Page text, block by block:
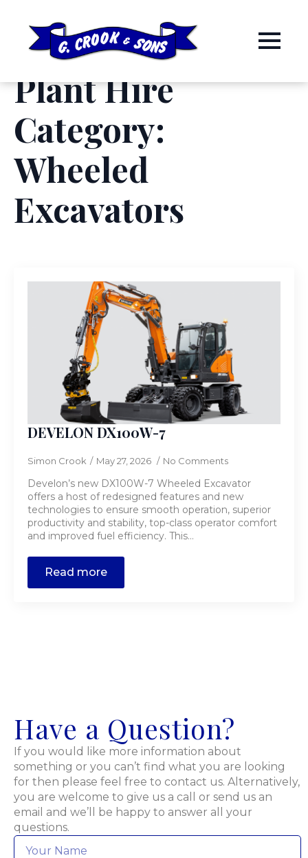
Plant Hire
Category:
Wheeled
Excavators
DEVELON DX100W-7
Simon Crook May 27, 2026 No Comments
Develon’s new DX100W-7 Wheeled Excavator
offers a host of redesigned features and new
technologies to ensure smooth operation, superior
productivity and stability, top-class operator comfort
and improved fuel efficiency. This…
Read more
Have a Question?
If you would like more information about
something or you can’t find what you are looking
for then please feel free to contact us. Alternatively,
you are welcome to give us a call or send us an
email and we’ll be happy to answer all your
questions.
Name